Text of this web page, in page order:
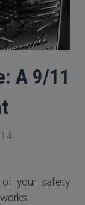
A 9/11
your safety